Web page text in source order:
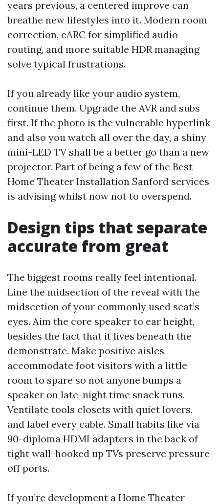
years previous, a centered improve can
breathe new lifestyles into it. Modern room
correction, eARC for simplified audio
routing, and more suitable HDR managing
solve typical frustrations.
If you already like your audio system,
continue them. Upgrade the AVR and subs
first. If the photo is the vulnerable hyperlink
and also you watch all over the day, a shiny
mini-LED TV shall be a better go than a new
projector. Part of being a few of the Best
Home Theater Installation Sanford services
is advising whilst now not to overspend.
Design tips that separate
accurate from great
The biggest rooms really feel intentional.
Line the midsection of the reveal with the
midsection of your commonly used seat’s
eyes. Aim the core speaker to ear height,
besides the fact that it lives beneath the
demonstrate. Make positive aisles
accommodate foot visitors with a little
room to spare so not anyone bumps a
speaker on late-night time snack runs.
Ventilate tools closets with quiet lovers,
and label every cable. Small habits like via
90-diploma HDMI adapters in the back of
tight wall-hooked up TVs preserve pressure
off ports.
If you’re development a Home Theater